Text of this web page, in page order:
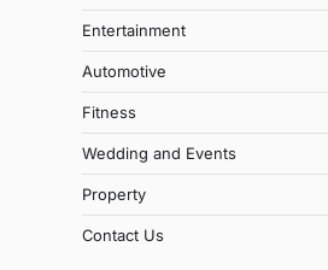
Entertainment
Automotive
Fitness
Wedding and Events
Property
Contact Us